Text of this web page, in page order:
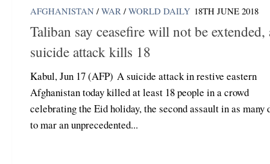
AFGHANISTAN / WAR / WORLD DAILY 18TH JUNE 2018
Taliban say ceasefire will not be extended,
suicide attack kills 18
Kabul, Jun 17 (AFP) A suicide attack in restive eastern
Afghanistan today killed at least 18 people in a crowd
celebrating the Eid holiday, the second assault in as many
to mar an unprecedented...